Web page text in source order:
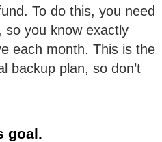
To do this, you need
so you know exactly
each month. This is the
backup plan, so don’t
goal.